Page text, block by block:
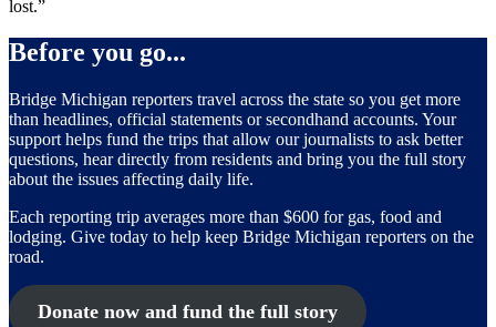
lost.”
Before you go...
Bridge Michigan reporters travel across the state so you get more
than headlines, official statements or secondhand accounts. Your
support helps fund the trips that allow our journalists to ask better
questions, hear directly from residents and bring you the full story
about the issues affecting daily life.
Each reporting trip averages more than $600 for gas, food and
lodging. Give today to help keep Bridge Michigan reporters on the
road.
Donate now and fund the full story